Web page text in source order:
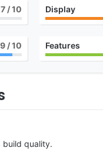
7/ 10 Display
9/ 10 Features
build quality.